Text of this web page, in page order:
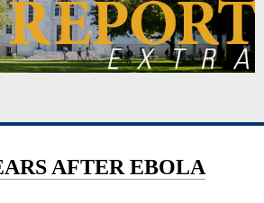
AFTER EBOLA